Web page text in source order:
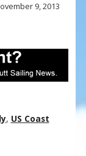
9, 2013
, US Coast